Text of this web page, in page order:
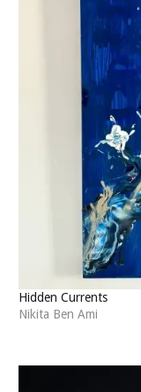
Hidden Currents
Nikita Ben Ami